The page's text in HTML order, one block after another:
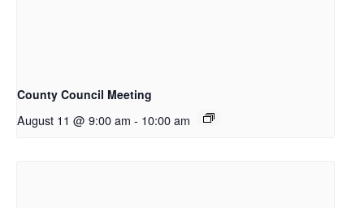
County Council Meeting
August 11 @ 9:00 am - 10:00 am